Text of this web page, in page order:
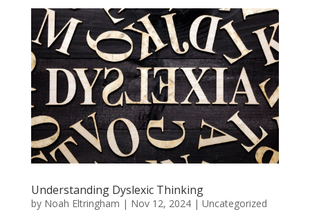
Understanding Dyslexic Thinking
by Noah Eltringham | Nov 12, 2024| Uncategorized